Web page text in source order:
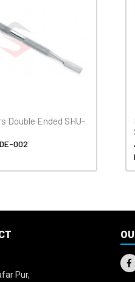
Double Ended SHU-
002
Pur,